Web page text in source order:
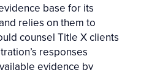
base for its
relies on them to
counsel Title X clients
responses
evidence by